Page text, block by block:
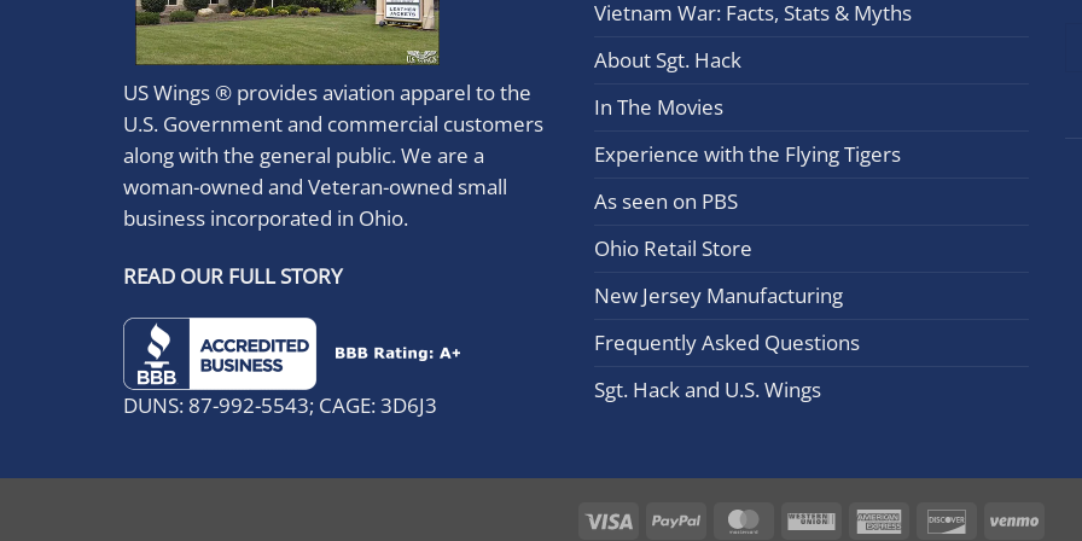
US Wings ® provides aviation apparel to the
U.S. Government and commercial customers
along with the general public. We are a
woman-owned and Veteran-owned small
business incorporated in Ohio.
READ OUR FULL STORY
DUNS: 87-992-5543; CAGE: 3D6J3
Vietnam War: Facts, Stats & Myths
About Sgt. Hack
In The Movies
Experience with the Flying Tigers
As seen on PBS
Ohio Retail Store
New Jersey Manufacturing
Frequently Asked Questions
Sgt. Hack and U.S. Wings
Visa PayPal MasterCardWestern American Discover